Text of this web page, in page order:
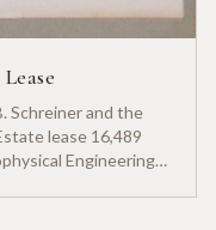
Schreiner and the
lease 16,489
Engineering